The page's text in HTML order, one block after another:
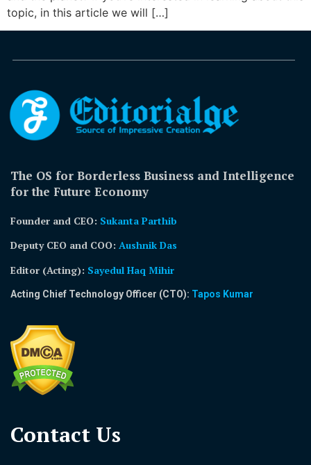
topic, in this article we will […]
The OS for Borderless Business and Intelligence
for the Future Economy
Founder and CEO: Sukanta Parthib
Deputy CEO and COO: Aushnik Das
Editor (Acting): Sayedul Haq Mihir
Acting Chief Technology Officer (CTO): Tapos Kumar
Contact Us​